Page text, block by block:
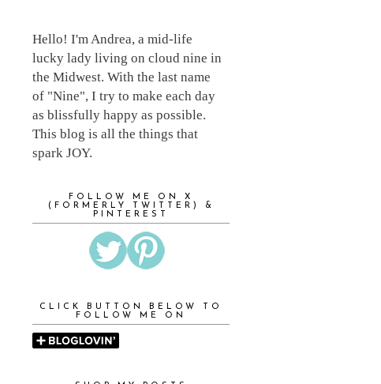
Hello! I'm Andrea, a mid-life
lucky lady living on cloud nine in
the Midwest. With the last name
of "Nine", I try to make each day
as blissfully happy as possible.
This blog is all the things that
spark JOY.
FOLLOW ME ON X
(FORMERLY TWITTER) &
PINTEREST
CLICK BUTTON BELOW TO
FOLLOW ME ON